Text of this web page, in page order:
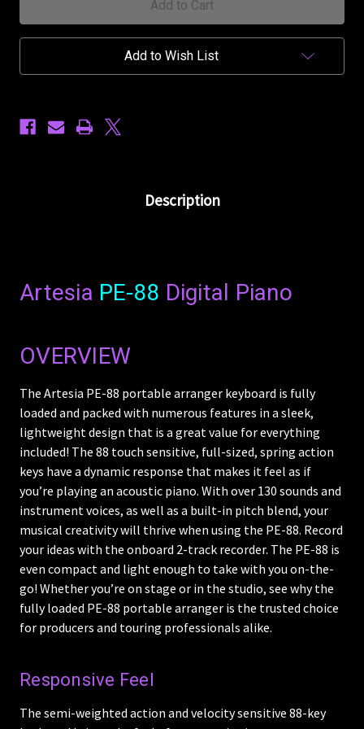
Add to Wish List
Description
Artesia PE-88 Digital Piano
OVERVIEW
The Artesia PE-88 portable arranger keyboard is fully
loaded and packed with numerous features in a sleek,
lightweight design that is a great value for everything
included! The 88 touch sensitive, full-sized, spring action
keys have a dynamic response that makes it feel as if
you’re playing an acoustic piano. With over 130 sounds and
instrument voices, as well as a built-in pitch blend, your
musical creativity will thrive when using the PE-88. Record
your ideas with the onboard 2-track recorder. The PE-88 is
even compact and light enough to take with you on-the-
go! Whether you’re on stage or in the studio, see why the
fully loaded PE-88 portable arranger is the trusted choice
for producers and touring professionals alike.
Responsive Feel
The semi-weighted action and velocity sensitive 88-key